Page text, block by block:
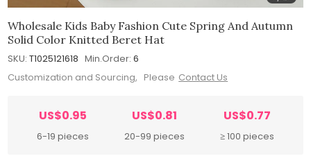
Wholesale Kids Baby Fashion Cute Spring And Autumn
Solid Color Knitted Beret Hat
SKU: T1025121618 Min.Order: 6
Customization and Sourcing, Please Contact Us
US$0.95
6-19 pieces
US$0.81
20-99 pieces
US$0.77
≥ 100 pieces